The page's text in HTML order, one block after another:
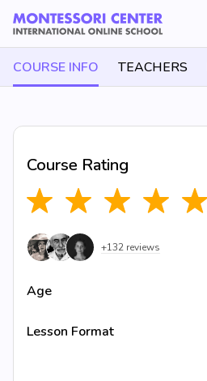
COURSE INFO TEACHERS
Course Rating
+132 reviews
Age
Lesson Format